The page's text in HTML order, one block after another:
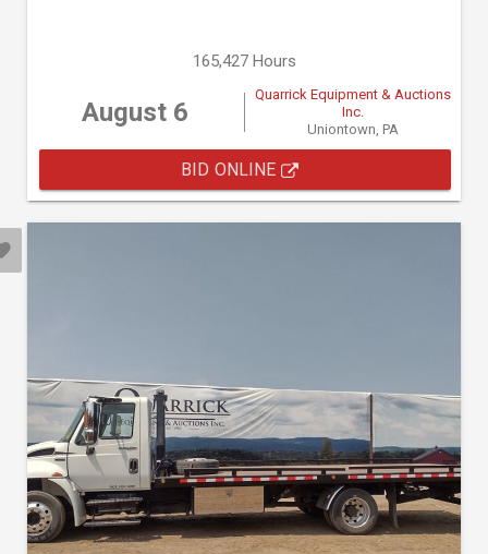
165,427 Hours
August 6
Quarrick Equipment & Auctions
Inc.
Uniontown, PA
BID ONLINE